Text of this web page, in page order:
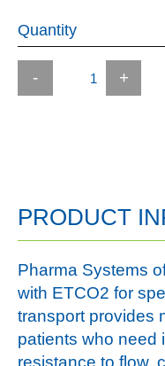
Quantity
- +
PRODUCT
Pharma Systems
with ETCO2 for
transport provides
patients who need
resistance to flow,